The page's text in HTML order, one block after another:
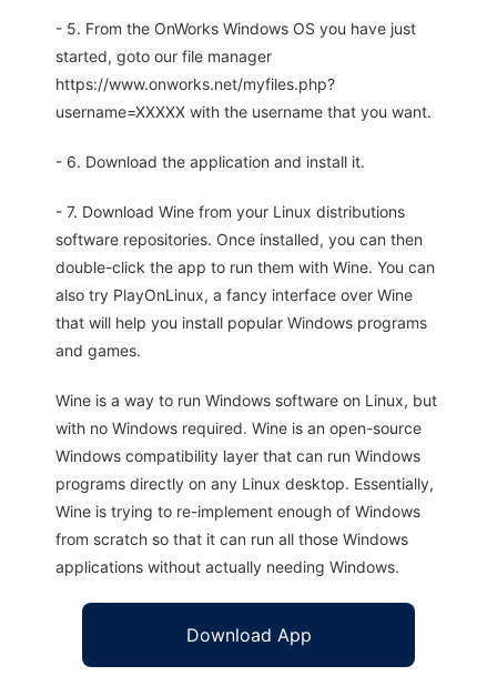
- 5. From the OnWorks Windows OS you have just
started, goto our file manager
https://www.onworks.net/myfiles.php?
username=XXXXX with the username that you want.
- 6. Download the application and install it.
- 7. Download Wine from your Linux distributions
software repositories. Once installed, you can then
double-click the app to run them with Wine. You can
also try PlayOnLinux, a fancy interface over Wine
that will help you install popular Windows programs
and games.
Wine is a way to run Windows software on Linux, but
with no Windows required. Wine is an open-source
Windows compatibility layer that can run Windows
programs directly on any Linux desktop. Essentially,
Wine is trying to re-implement enough of Windows
from scratch so that it can run all those Windows
applications without actually needing Windows.
Download App